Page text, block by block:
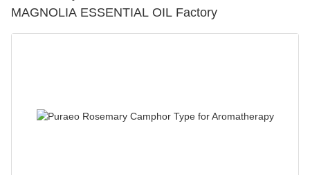
MAGNOLIA ESSENTIAL OIL Factory